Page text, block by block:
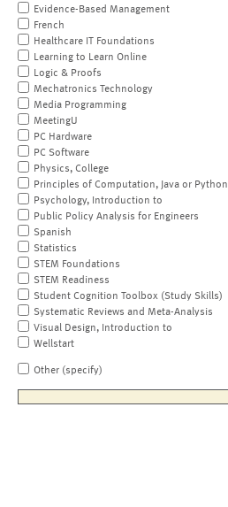
Evidence-Based Management
French
Healthcare IT Foundations
Learning to Learn Online
Logic & Proofs
Mechatronics Technology
Media Programming
MeetingU
PC Hardware
PC Software
Physics, College
Principles of Computation, Java or Python
Psychology, Introduction to
Public Policy Analysis for Engineers
Spanish
Statistics
STEM Foundations
STEM Readiness
Student Cognition Toolbox (Study Skills)
Systematic Reviews and Meta-Analysis
Visual Design, Introduction to
Wellstart
Other (specify)